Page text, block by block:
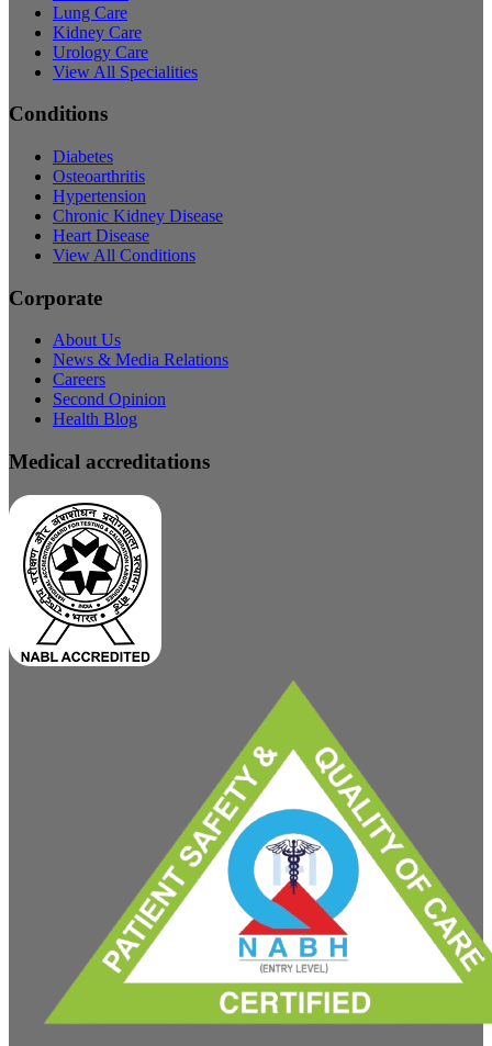
Lung Care
Kidney Care
Urology Care
View All Specialities
Conditions
Diabetes
Osteoarthritis
Hypertension
Chronic Kidney Disease
Heart Disease
View All Conditions
Corporate
About Us
News & Media Relations
Careers
Second Opinion
Health Blog
Medical accreditations